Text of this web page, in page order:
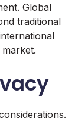
Global
traditional